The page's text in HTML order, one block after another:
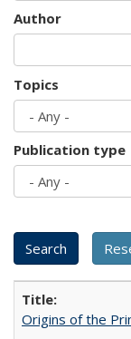
Author
Topics
Publication type
Origins of the